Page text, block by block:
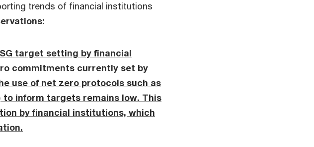
trends of financial institutions
target setting by financial
commitments currently set by
use of net zero protocols such as
to inform targets remains low. This
by financial institutions, which